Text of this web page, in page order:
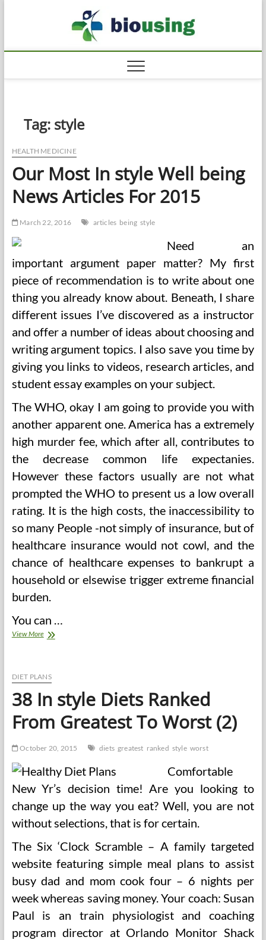
Tag: style
HEALTH MEDICINE
Our Most In style Well being
News Articles For 2015
March 22, 2016 articles being style
Need an
important argument paper matter? My first
piece of recommendation is to write about one
thing you already know about. Beneath, I share
different issues I’ve discovered as a instructor
and offer a number of ideas about choosing and
writing argument topics. I also save you time by
giving you links to videos, research articles, and
student essay examples on your subject.
The WHO, okay I am going to provide you with
another apparent one. America has a extremely
high murder fee, which after all, contributes to
the decrease common life expectanies.
However these factors usually are not what
prompted the WHO to present us a low overall
rating. It is the high costs, the inaccessibility to
so many People -not simply of insurance, but of
healthcare insurance would not cowl, and the
chance of healthcare expenses to bankrupt a
household or elsewise trigger extreme financial
burden.
You can …
View MoreOur
Well
News
Articles
For
2015
DIET PLANS
38 In style Diets Ranked
From Greatest To Worst (2)
October 20, 2015 diets greatest ranked style worst
Comfortable
New Yr’s decision time! Are you looking to
change up the way you eat? Well, you are not
without selections, that is for certain.
The Six ‘Clock Scramble – A family targeted
website featuring simple meal plans to assist
busy dad and mom cook four – 6 nights per
week whereas saving money. Your coach: Susan
Paul is an train physiologist and coaching
program director at Orlando Monitor Shack